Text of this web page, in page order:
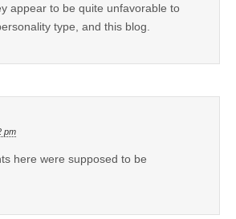
appear to be quite unfavorable to
type, and this blog.
pm
here were supposed to be